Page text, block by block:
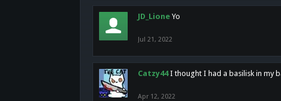
JD_Lione Yo
Jul 21, 2022
Catzy44 I thought I had a basilisk in my
Apr 12, 2022